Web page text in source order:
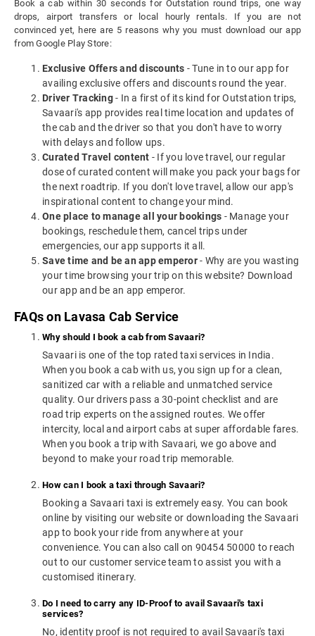
Book a cab within 30 seconds for Outstation round trips, one way
drops, airport transfers or local hourly rentals. If you are not
convinced yet, here are 5 reasons why you must download our app
from Google Play Store:
Exclusive Offers and discounts - Tune in to our app for
availing exclusive offers and discounts round the year.
Driver Tracking- In a first of its kind for Outstation trips,
Savaari's app provides real time location and updates of
the cab and the driver so that you don't have to worry
with delays and follow ups.
Curated Travel content - If you love travel, our regular
dose of curated content will make you pack your bags for
the next roadtrip. If you don't love travel, allow our app's
inspirational content to change your mind.
One place to manage all your bookings - Manage your
bookings, reschedule them, cancel trips under
emergencies, our app supports it all.
Save time and be an app emperor- Why are you wasting
your time browsing your trip on this website? Download
our app and be an app emperor.
FAQs on Lavasa Cab Service
Why should I book a cab from Savaari?
Savaari is one of the top rated taxi services in India.
When you book a cab with us, you sign up for a clean,
sanitized car with a reliable and unmatched service
quality. Our drivers pass a 30-point checklist and are
road trip experts on the assigned routes. We offer
intercity, local and airport cabs at super affordable fares.
When you book a trip with Savaari, we go above and
beyond to make your road trip memorable.
How can I book a taxi through Savaari?
Booking a Savaari taxi is extremely easy. You can book
online by visiting our website or downloading the Savaari
app to book your ride from anywhere at your
convenience. You can also call on 90454 50000 to reach
out to our customer service team to assist you with a
customised itinerary.
Do I need to carry any ID-Proof to avail Savaari's taxi
services?
No, identity proof is not required to avail Savaari's taxi